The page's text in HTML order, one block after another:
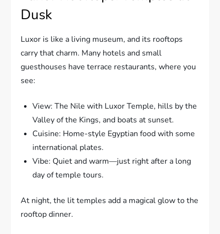
Dusk
Luxor is like a living museum, and its rooftops
carry that charm. Many hotels and small
guesthouses have terrace restaurants, where you
see:
View: The Nile with Luxor Temple, hills by the
Valley of the Kings, and boats at sunset.
Cuisine: Home-style Egyptian food with some
international plates.
Vibe: Quiet and warm—just right after a long
day of temple tours.
At night, the lit temples add a magical glow to the
rooftop dinner.